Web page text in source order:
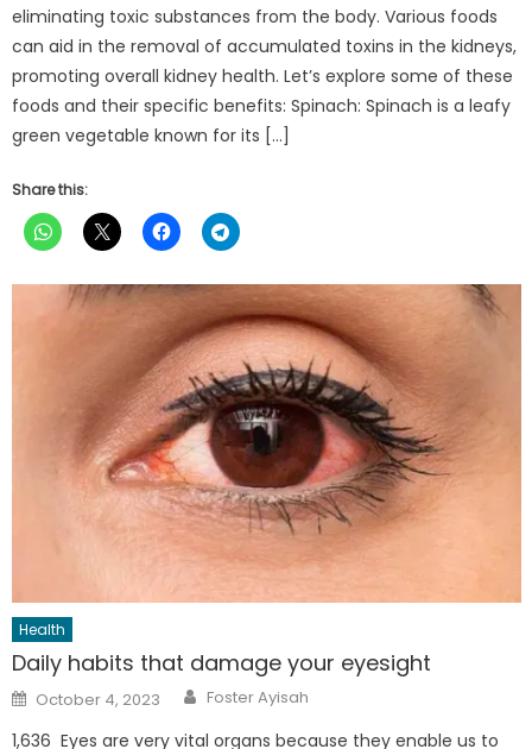
eliminating toxic substances from the body. Various foods
can aid in the removal of accumulated toxins in the kidneys,
promoting overall kidney health. Let’s explore some of these
foods and their specific benefits: Spinach: Spinach is a leafy
green vegetable known for its […]
Share this:
Health
Daily habits that damage your eyesight
Posted
on
October 4, 2023 Author
Foster Ayisah
1,636 Eyes are very vital organs because they enable us to